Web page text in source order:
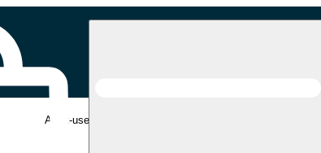
Adult-use pickup